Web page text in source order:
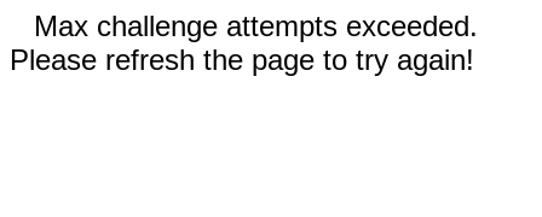
Max challenge attempts exceeded.
Please refresh the page to try again!